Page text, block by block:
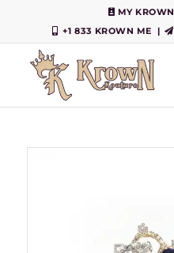
MY KROWN
+1 833 KROWN ME
|